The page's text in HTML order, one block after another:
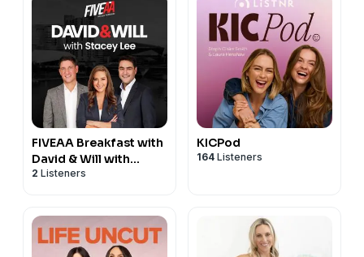
FIVEAA Breakfast with
David & Will with
Stacey Lee
2 Listeners
KICPod
164 Listeners